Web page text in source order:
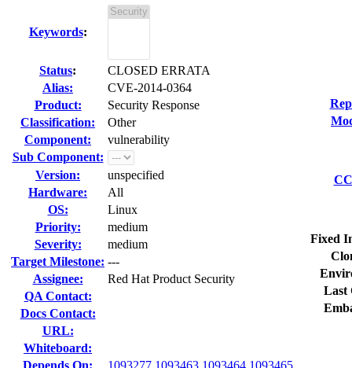
Keywords:
Status:
CLOSED ERRATA
Alias:
CVE-2014-0364
Product:
Security Response
Classification:
Other
Component:
vulnerability
Sub Component:
Version:
unspecified
Hardware:
All
OS:
Linux
Priority:
medium
Severity:
medium
Target Milestone: ---
Assignee:
Red Hat Product Security
QA Contact:
Docs Contact:
URL:
Whiteboard:
Depends On:
1093277 1093463 1093464 1093465
Fixed
Last